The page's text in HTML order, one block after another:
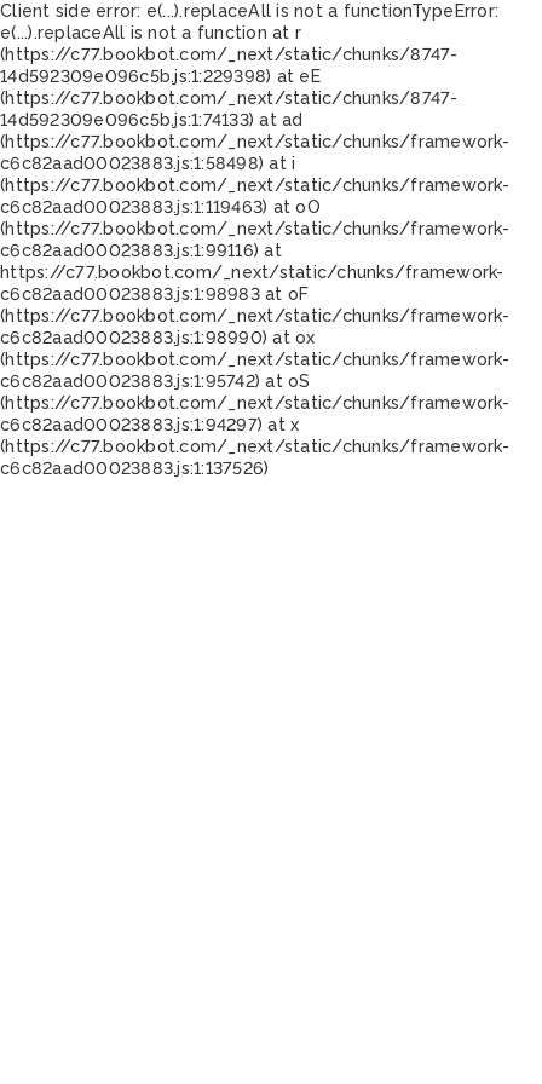
Client side error: e(...).replaceAll is not a functionTypeError:
e(...).replaceAll is not a function at r
(https://c77.bookbot.com/_next/static/chunks/8747-
14d592309e096c5b.js:1:229398) at eE
(https://c77.bookbot.com/_next/static/chunks/8747-
14d592309e096c5b.js:1:74133) at ad
(https://c77.bookbot.com/_next/static/chunks/framework-
c6c82aad00023883.js:1:58498) at i
(https://c77.bookbot.com/_next/static/chunks/framework-
c6c82aad00023883.js:1:119463) at oO
(https://c77.bookbot.com/_next/static/chunks/framework-
c6c82aad00023883.js:1:99116) at
https://c77.bookbot.com/_next/static/chunks/framework-
c6c82aad00023883.js:1:98983 at oF
(https://c77.bookbot.com/_next/static/chunks/framework-
c6c82aad00023883.js:1:98990) at ox
(https://c77.bookbot.com/_next/static/chunks/framework-
c6c82aad00023883.js:1:95742) at oS
(https://c77.bookbot.com/_next/static/chunks/framework-
c6c82aad00023883.js:1:94297) at x
(https://c77.bookbot.com/_next/static/chunks/framework-
c6c82aad00023883.js:1:137526)